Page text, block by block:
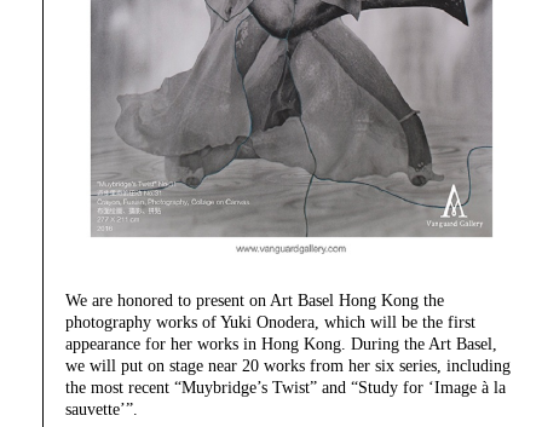
We are honored to present on Art Basel Hong Kong the
photography works of Yuki Onodera, which will be the first
appearance for her works in Hong Kong. During the Art Basel,
we will put on stage near 20 works from her six series, including
the most recent “Muybridge’s Twist” and “Study for ‘Image à la
sauvette’”.